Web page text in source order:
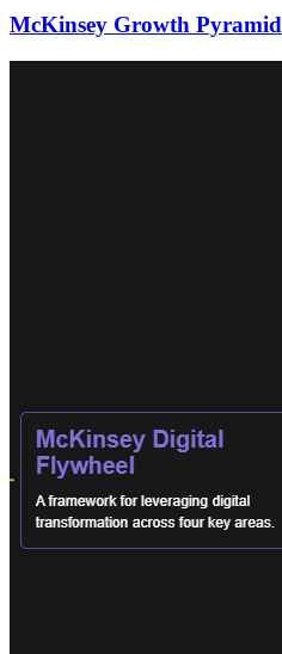
McKinsey Growth Pyramid